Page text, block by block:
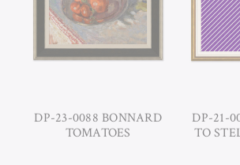
DP-23-0088 BONNARD
TOMATOES
DP-21-
TO